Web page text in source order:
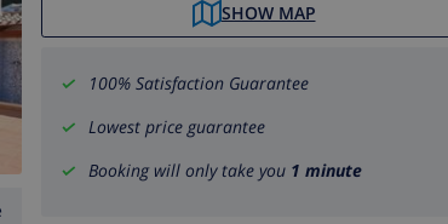
SHOW MAP
100% Satisfaction Guarantee
Lowest price guarantee
Booking will only take you 1 minute